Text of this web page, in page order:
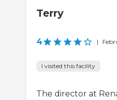
Terry
4 |
I visited this facility
The director at